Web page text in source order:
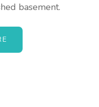
basement.